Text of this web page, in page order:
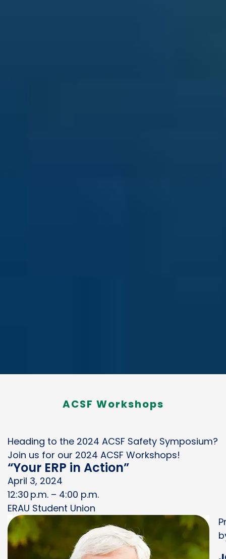
ACSF Workshops
Heading to the 2024 ACSF Safety Symposium?
Join us for our 2024 ACSF Workshops!
“Your ERP in Action”
April 3, 2024
12:30 p.m. – 4:00 p.m.
ERAU Student Union